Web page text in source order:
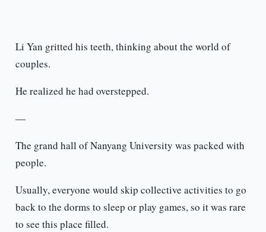
Li Yan gritted his teeth, thinking about the world of
couples.
He realized he had overstepped.
—
The grand hall of Nanyang University was packed with
people.
Usually, everyone would skip collective activities to go
back to the dorms to sleep or play games, so it was rare
to see this place filled.